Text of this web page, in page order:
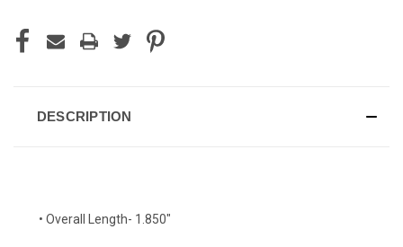
DESCRIPTION
• Overall Length- 1.850"